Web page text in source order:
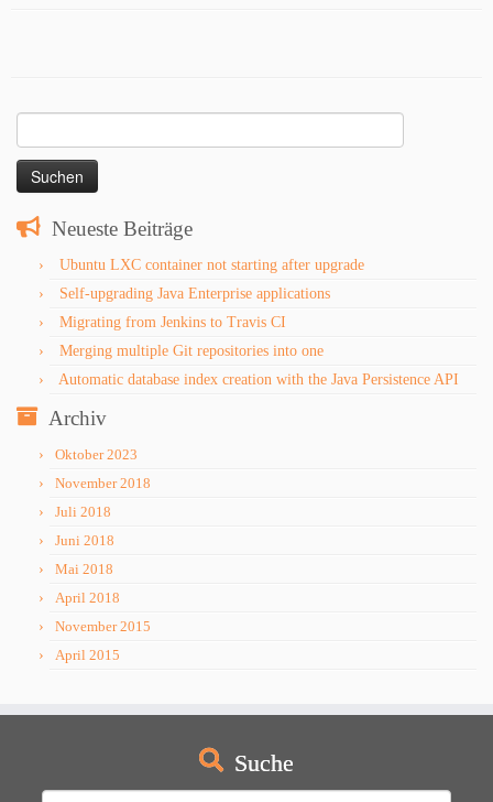
nach:
Neueste Beiträge
Ubuntu LXC container not starting after upgrade
Self-upgrading Java Enterprise applications
Migrating from Jenkins to Travis CI
Merging multiple Git repositories into one
Automatic database index creation with the Java Persistence API
Archiv
Oktober 2023
November 2018
Juli 2018
Juni 2018
Mai 2018
April 2018
November 2015
April 2015
Suche